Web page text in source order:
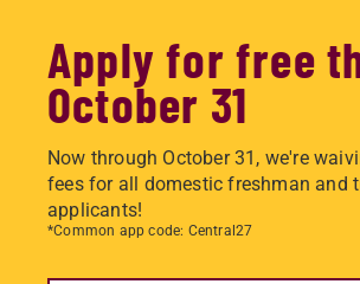
Apply for free
October 31
Now through October 31, we're
fees for all domestic freshman and
applicants!
*Common app code: Central27